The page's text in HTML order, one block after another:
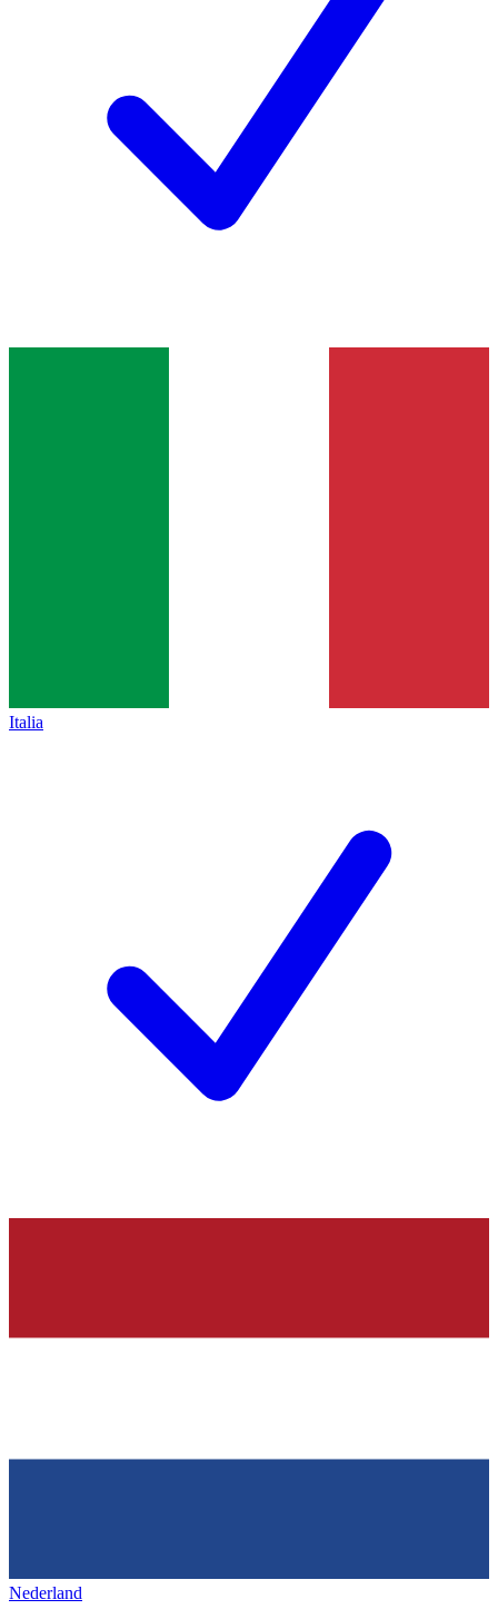
Italia
Nederland